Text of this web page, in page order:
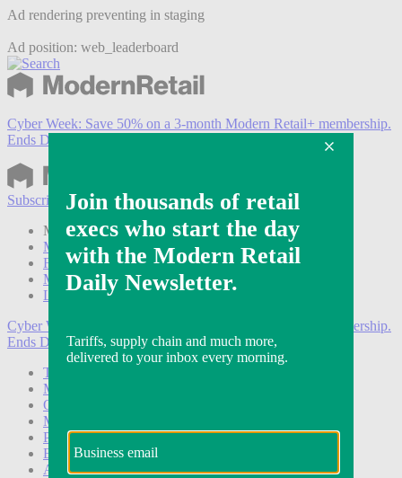
Ad rendering preventing in staging
Ad position: web_leaderboard
Cyber Week: Save 50% on a 3-month Modern Retail+ membership.
Ends Dec 5.
Subscribe
Login
Modern Retail+ Member Subscribe Now
Modern Retail+ Homepage
FAQ
My Account
Log out
Cyber Week:
Save 50% on a 3-month Modern Retail+ membership.
Ends Dec 5.
Technology
Marketing
Operations
Modern Retail+
Podcasts
Events
Awards